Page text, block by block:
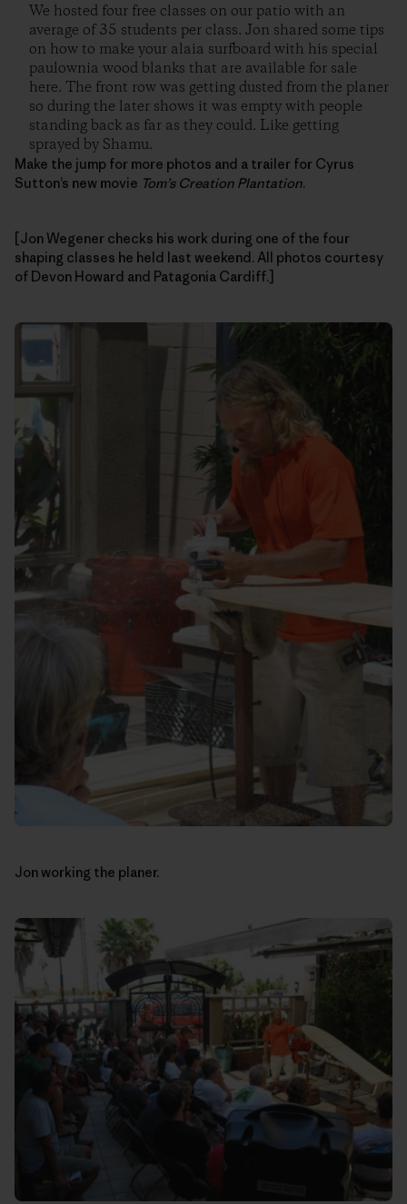
We hosted four free classes on our patio with an
average of 35 students per class. Jon shared some tips
on how to make your alaia surfboard with his special
paulownia wood blanks that are available for sale
here. The front row was getting dusted from the planer
so during the later shows it was empty with people
standing back as far as they could. Like getting
sprayed by Shamu.
Make the jump for more photos and a trailer for Cyrus
Sutton’s new movie Tom’s Creation Plantation.
[Jon Wegener checks his work during one of the four
shaping classes he held last weekend. All photos courtesy
of Devon Howard and Patagonia Cardiff.]
Jon working the planer.